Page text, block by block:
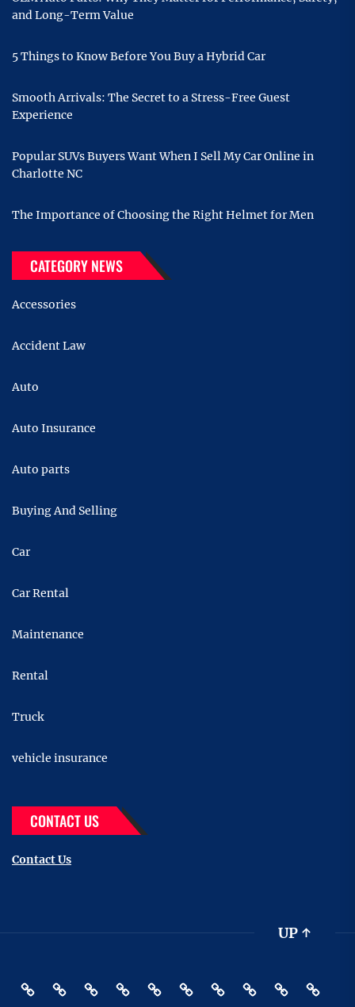
and Long-Term Value
5 Things to Know Before You Buy a Hybrid Car
Smooth Arrivals: The Secret to a Stress-Free Guest
Experience
Popular SUVs Buyers Want When I Sell My Car Online in
Charlotte NC
The Importance of Choosing the Right Helmet for Men
CATEGORY NEWS
Accessories
Accident Law
Auto
Auto Insurance
Auto parts
Buying And Selling
Car
Car Rental
Maintenance
Rental
Truck
vehicle insurance
CONTACT US
Contact Us
UP ↑
Accessories
BuyingCar
Car
MotorTransportation
Truck
vehiclePin
Contact